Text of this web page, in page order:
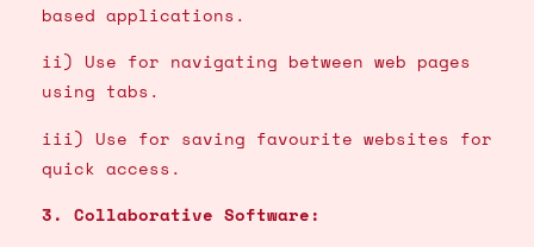
based applications.
ii) Use for navigating between web pages
using tabs.
iii) Use for saving favourite websites for
quick access.
3. Collaborative Software: